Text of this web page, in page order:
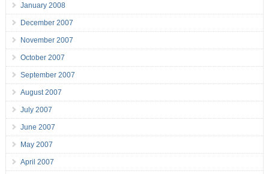
January 2008
December 2007
November 2007
October 2007
September 2007
August 2007
July 2007
June 2007
May 2007
April 2007